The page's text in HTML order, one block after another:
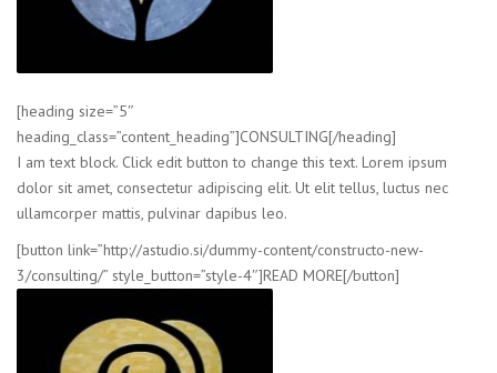
[heading size=”5″
heading_class=”content_heading”]CONSULTING[/heading]
I am text block. Click edit button to change this text. Lorem ipsum
dolor sit amet, consectetur adipiscing elit. Ut elit tellus, luctus nec
ullamcorper mattis, pulvinar dapibus leo.
[button link=”http://astudio.si/dummy-content/constructo-new-
3/consulting/” style_button=”style-4″]READ MORE[/button]